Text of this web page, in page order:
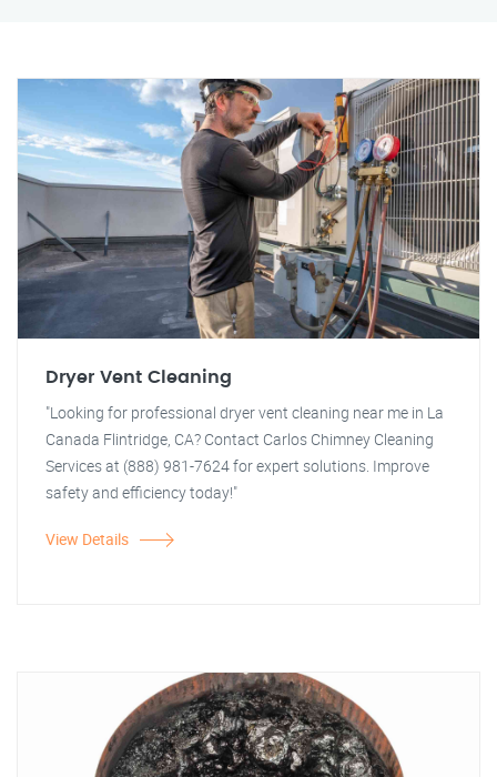
Dryer Vent Cleaning
"Looking for professional dryer vent cleaning near me in La
Canada Flintridge, CA? Contact Carlos Chimney Cleaning
Services at (888) 981-7624 for expert solutions. Improve
safety and efficiency today!"
View Details